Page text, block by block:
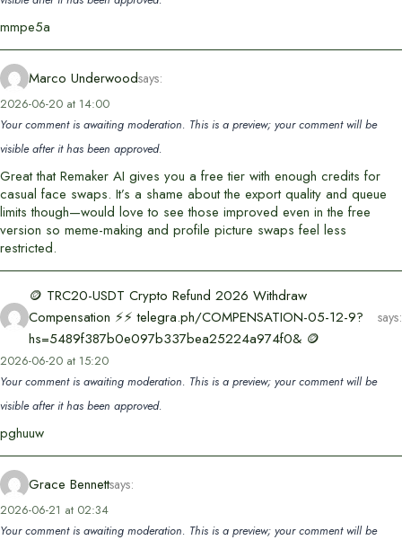
mmpe5a
Marco Underwoodsays:
2026-06-20 at 14:00
Your comment is awaiting moderation. This is a preview; your comment will be
visible after it has been approved.
Great that Remaker AI gives you a free tier with enough credits for
casual face swaps. It’s a shame about the export quality and queue
limits though—would love to see those improved even in the free
version so meme-making and profile picture swaps feel less
restricted.
🪙 TRC20-USDT Crypto Refund 2026 Withdraw
Compensation ⚡⚡ telegra.ph/COMPENSATION-05-12-9?
hs=5489f387b0e097b337bea25224a974f0& 🪙
says:
2026-06-20 at 15:20
Your comment is awaiting moderation. This is a preview; your comment will be
visible after it has been approved.
pghuuw
Grace Bennettsays:
2026-06-21 at 02:34
Your comment is awaiting moderation. This is a preview; your comment will be